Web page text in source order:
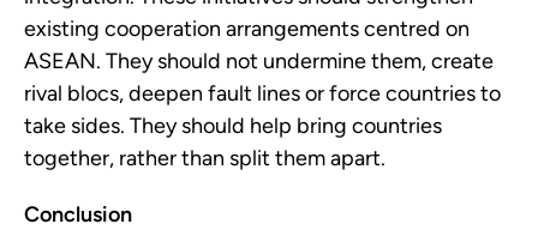
existing cooperation arrangements centred on
ASEAN. They should not undermine them, create
rival blocs, deepen fault lines or force countries to
take sides. They should help bring countries
together, rather than split them apart.
Conclusion